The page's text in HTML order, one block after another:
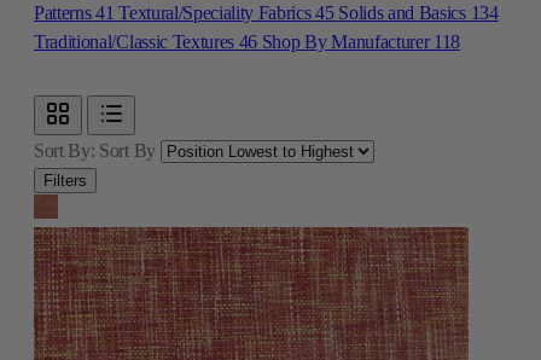
Patterns41Textural/Speciality Fabrics45 Solids and Basics 134
Traditional/Classic Textures 46 Shop By Manufacturer 118
Sort By: Sort By
Filters